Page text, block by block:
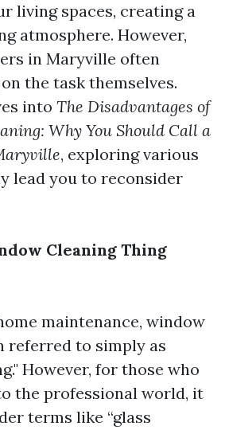
living spaces, creating a
atmosphere. However,
in Maryville often
the task themselves.
into The Disadvantages of
Why You Should Call a
, exploring various
lead you to reconsider
Cleaning Thing
maintenance, window
referred to simply as
However, for those who
the professional world, it
terms like “glass